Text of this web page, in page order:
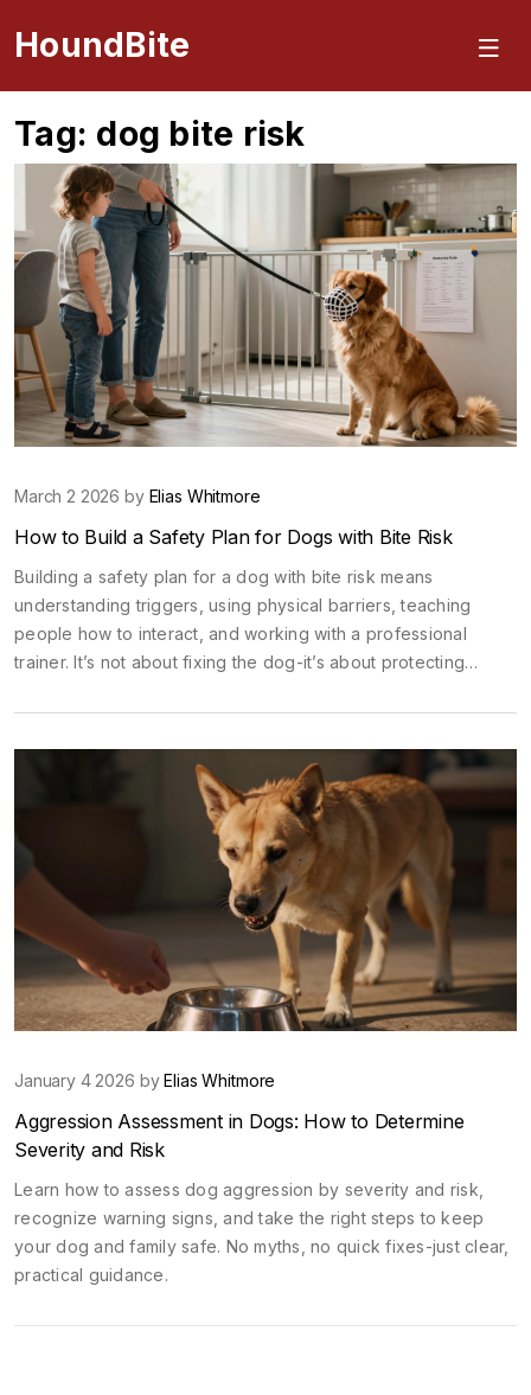
HoundBite
Tag: dog bite risk
March 2 2026 by Elias Whitmore
How to Build a Safety Plan for Dogs with Bite Risk
Building a safety plan for a dog with bite risk means
understanding triggers, using physical barriers, teaching
people how to interact, and working with a professional
trainer. It’s not about fixing the dog-it’s about protecting
January 4 2026 byElias Whitmore
Aggression Assessment in Dogs: How to Determine
Severity and Risk
Learn how to assess dog aggression by severity and risk,
recognize warning signs, and take the right steps to keep
your dog and family safe. No myths, no quick fixes-just clear,
practical guidance.